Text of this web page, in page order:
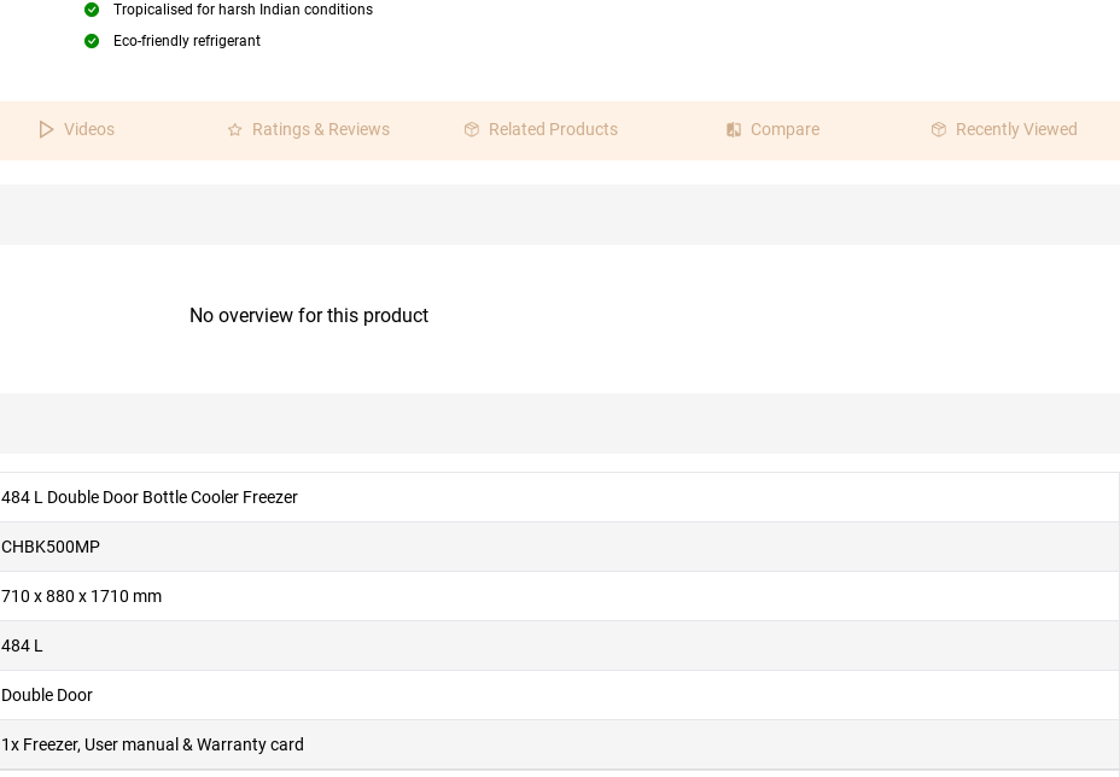
Tropicalised for harsh Indian conditions
Eco-friendly refrigerant
Videos Ratings & Reviews Related Products Compare Recently Viewed
No overview for this product
484 L Double Door Bottle Cooler Freezer
CHBK500MP
710 x 880 x 1710 mm
484 L
Double Door
1x Freezer, User manual & Warranty card